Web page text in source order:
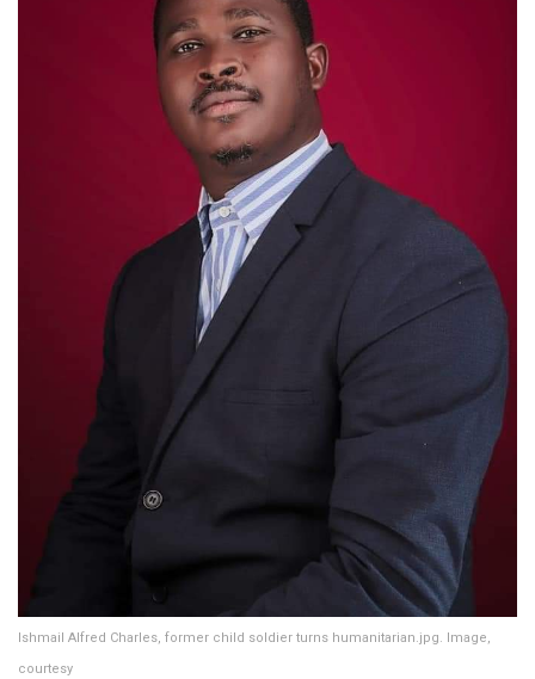
Ishmail Alfred Charles, former child soldier turns humanitarian.jpg. Image,
courtesy